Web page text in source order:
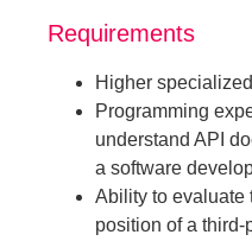
Requirements
Higher
Programming
understand API
a software
Ability to evaluate
position of a third-